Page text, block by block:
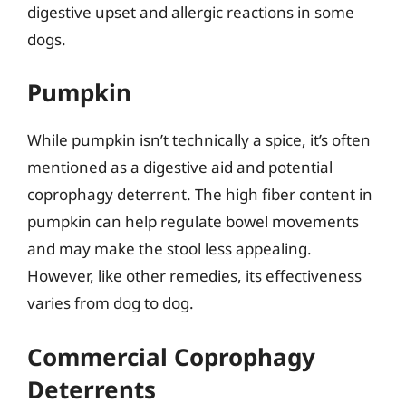
digestive upset and allergic reactions in some
dogs.
Pumpkin
While pumpkin isn’t technically a spice, it’s often
mentioned as a digestive aid and potential
coprophagy deterrent. The high fiber content in
pumpkin can help regulate bowel movements
and may make the stool less appealing.
However, like other remedies, its effectiveness
varies from dog to dog.
Commercial Coprophagy
Deterrents